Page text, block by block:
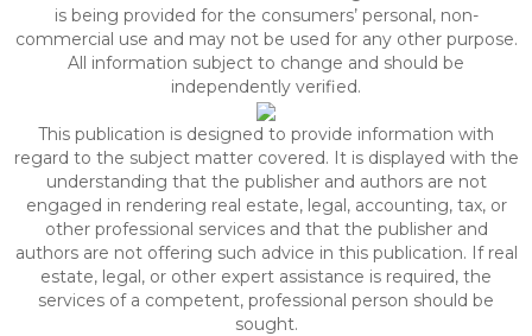
is being provided for the consumers’ personal, non-
commercial use and may not be used for any other purpose.
All information subject to change and should be
independently verified.
This publication is designed to provide information with
regard to the subject matter covered. It is displayed with the
understanding that the publisher and authors are not
engaged in rendering real estate, legal, accounting, tax, or
other professional services and that the publisher and
authors are not offering such advice in this publication. If real
estate, legal, or other expert assistance is required, the
services of a competent, professional person should be
sought.